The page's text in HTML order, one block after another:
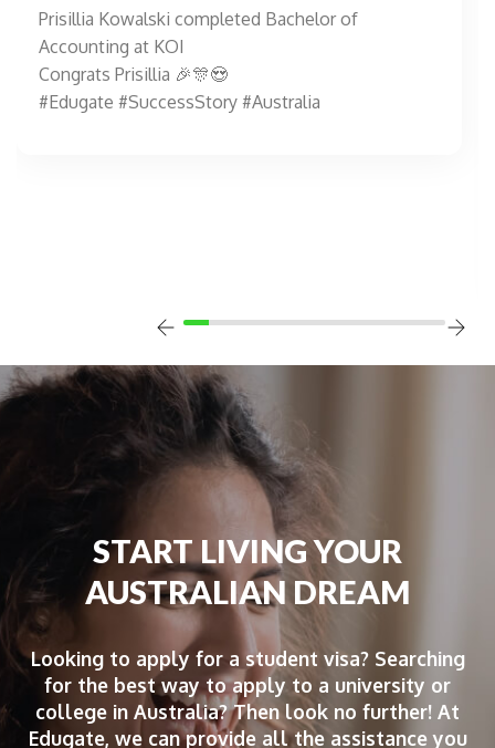
Prisillia Kowalski completed Bachelor of
Accounting at KOI
Congrats Prisillia 🎉🎊😍
#Edugate #SuccessStory #Australia
START LIVING YOUR
AUSTRALIAN DREAM
Looking to apply for a student visa? Searching
for the best way to apply to a university or
college in Australia? Then look no further! At
Edugate, we can provide all the assistance you